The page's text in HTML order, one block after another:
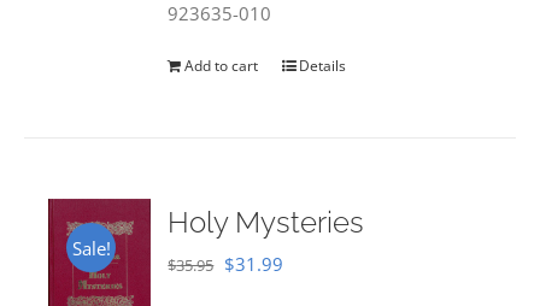
923635-010
Add to cart Details
Sale!
Holy Mysteries
$35.95 Original
$31.99